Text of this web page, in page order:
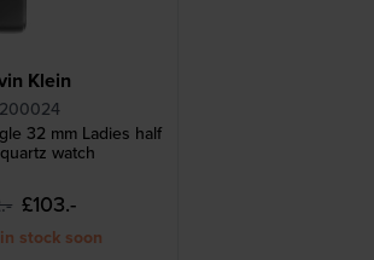
Klein
32 mm Ladies half
watch
£103.-
stock soon